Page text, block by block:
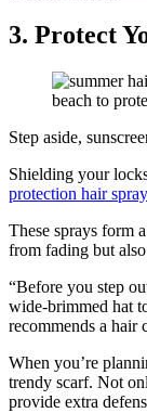
3. Protect
Step aside,
Shielding your
protection hair spray
These sprays form
from fading but
“Before you step
wide-brimmed hat
recommends a hair
When you’re
trendy scarf. Not
provide extra